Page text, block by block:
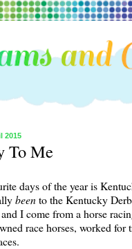
2015
To Me
days of the year is
beento the Kentucky
I come from a horse
race horses, worked for